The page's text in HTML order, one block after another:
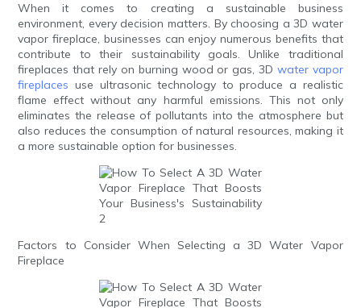
When it comes to creating a sustainable business
environment, every decision matters. By choosing a 3D water
vapor fireplace, businesses can enjoy numerous benefits that
contribute to their sustainability goals. Unlike traditional
fireplaces that rely on burning wood or gas, 3D water vapor
fireplaces use ultrasonic technology to produce a realistic
flame effect without any harmful emissions. This not only
eliminates the release of pollutants into the atmosphere but
also reduces the consumption of natural resources, making it
a more sustainable option for businesses.
Factors to Consider When Selecting a 3D Water Vapor
Fireplace